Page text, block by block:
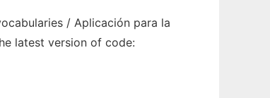
/ Aplicación para la
latest version of code: